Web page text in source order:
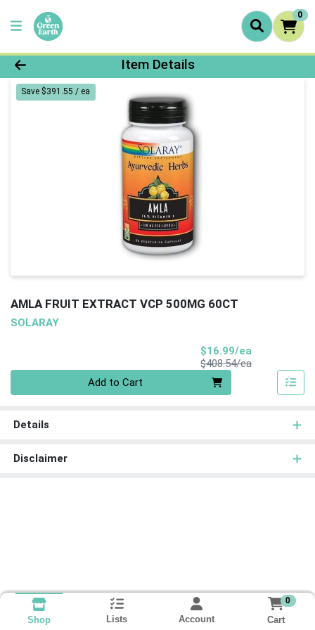
0
Product Details Page
Item Details
Save $391.55 / ea
AMLA FRUIT EXTRACT VCP 500MG 60CT
SOLARAY
$16.99/ea
$408.54/eaProduct Price
Add to Cart
Details
Disclaimer
Shop Lists Account
0
Cart